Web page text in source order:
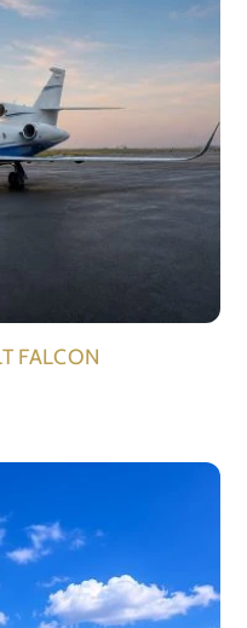
FALCON